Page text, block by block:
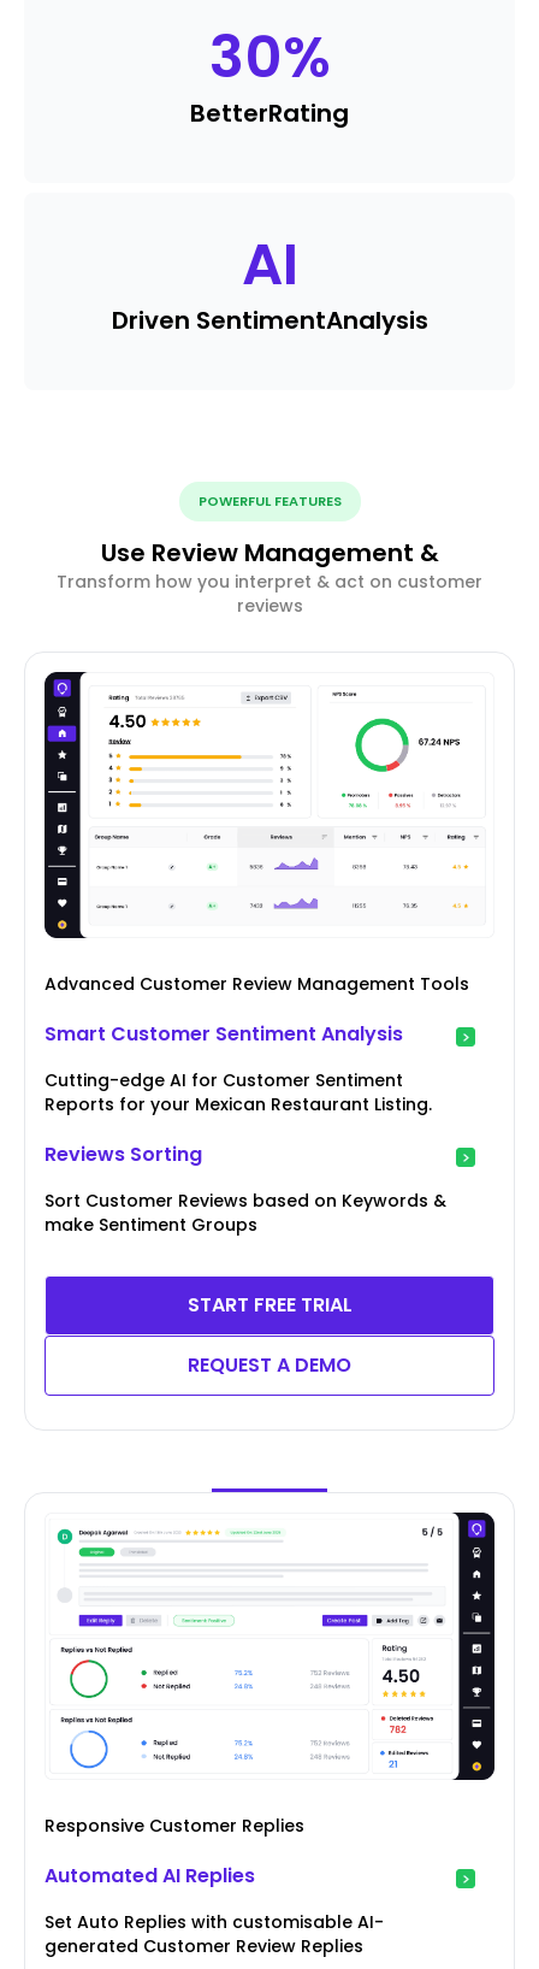
30%
BetterRating
AI
Driven SentimentAnalysis
POWERFUL FEATURES
Use Review Management &
Transform how you interpret & act on customer
reviews
Advanced Customer Review Management Tools
Smart Customer Sentiment Analysis
Cutting-edge AI for Customer Sentiment
Reports for your Mexican Restaurant Listing.
Reviews Sorting
Sort Customer Reviews based on Keywords &
make Sentiment Groups
START FREE TRIAL
REQUEST A DEMO
Responsive Customer Replies
Automated AI Replies
Set Auto Replies with customisable AI-
generated Customer Review Replies